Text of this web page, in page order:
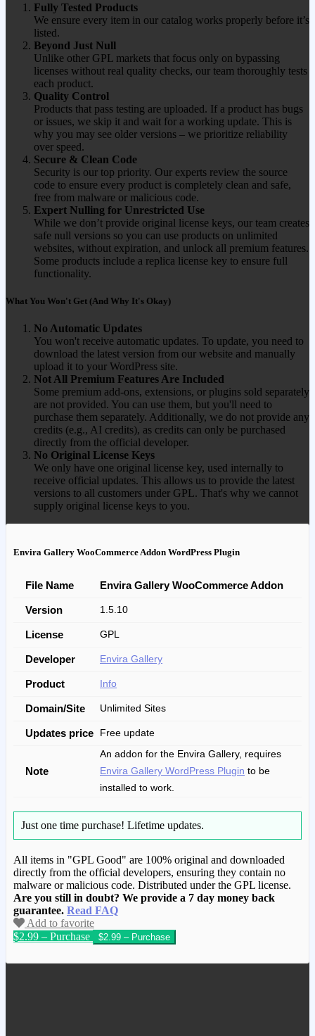
Fully Tested Products
We ensure every item in our catalog works properly before it’s
listed.
Beyond Just Null
Unlike other GPL markets that focus only on bypassing
licenses without real quality checks, our team thoroughly tests
each product.
Quality Control
Products that pass testing are uploaded. If a product has bugs
or issues, we skip it and wait for a working update. This is
why you may see older versions – we prioritize reliability
over speed.
Secure & Clean Code
Security is our top priority. Our experts review the source
code to ensure every product is completely clean and safe,
free from malware or malicious code.
Expert Nulling for Unrestricted Use
While we don’t provide original license keys, our team creates
safe null versions so you can use products on unlimited
websites, without expiration, and unlock all premium features.
Some products include a replica license key to ensure full
functionality.
What You Won't Get (And Why It's Okay)
No Automatic Updates
You won't receive automatic updates. To update, you need to
download the latest version from our website and manually
upload it to your WordPress site.
Not All Premium Features Are Included
Some premium add-ons, extensions, or plugins sold separately
are not provided. You can use them, but you'll need to
purchase them separately. Additionally, we do not provide any
credits (e.g., AI credits), as credits can only be purchased
directly from the official developer.
No Original License Keys
We only have one original license key, used internally to
receive official updates. This allows us to provide the latest
versions to all customers under GPL. That's why we cannot
supply original license keys to you.
Envira Gallery WooCommerce Addon WordPress Plugin
File Name Envira Gallery WooCommerce Addon
Version 1.5.10
License GPL
Developer Envira Gallery
Product Info
Domain/Site Unlimited Sites
Updates price Free update
Note
An addon for the Envira Gallery, requires
Envira Gallery WordPress Plugin to be
installed to work.
Just one time purchase! Lifetime updates.
All items in "GPL Good" are 100% original and downloaded
directly from the official developers, ensuring they contain no
malware or malicious code. Distributed under the GPL license.
Are you still in doubt? We provide a 7 day money back
guarantee. Read FAQ
Add to favorite
$2.99 – Purchase
We have copied this article from